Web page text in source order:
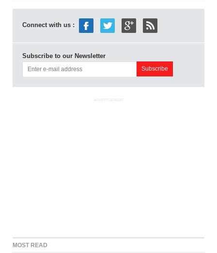
Connect with us :
Subscribe to our Newsletter
ADVERTISEMENT
MOST READ